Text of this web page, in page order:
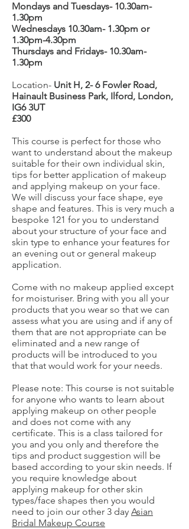
Mondays and Tuesdays- 10.30am-
1.30pm
Wednesdays 10.30am- 1.30pm or
1.30pm-4.30pm
Thursdays and Fridays- 10.30am-
1.30pm
Location- Unit H, 2- 6 Fowler Road,
Hainault Business Park, Ilford, London,
IG6 3UT
£300
This course is perfect for those who
want to understand about the makeup
suitable for their own individual skin,
tips for better application of makeup
and applying makeup on your face.
We will discuss your face shape, eye
shape and features. This is very much a
bespoke 121 for you to understand
about your structure of your face and
skin type to enhance your features for
an evening out or general makeup
application.
Come with no makeup applied except
for moisturiser. Bring with you all your
products that you wear so that we can
assess what you are using and if any of
them that are not appropriate can be
eliminated and a new range of
products will be introduced to you
that that would work for your needs.
Please note: This course is not suitable
for anyone who wants to learn about
applying makeup on other people
and does not come with any
certificate. This is a class tailored for
you and you only and therefore the
tips and product suggestion will be
based according to your skin needs. If
you require knowledge about
applying makeup for other skin
types/face shapes then you would
need to join our other 3 day Asian
Bridal Makeup Course